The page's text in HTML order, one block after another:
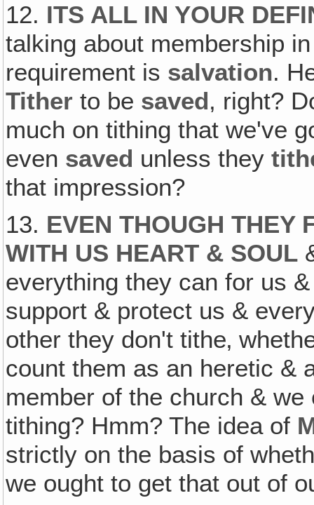
12. ITS ALL IN YOUR
talking about membership
requirement is salvation.
Tither to be saved, right?
much on tithing that we've
even saved unless they
that impression?
13. EVEN THOUGH THEY
WITH US HEART & SOUL
everything they can for us
support & protect us &
other they don't tithe‚
count them as an heretic &
member of the church &
tithing? Hmm? The idea of
strictly on the basis of
we ought to get that out of